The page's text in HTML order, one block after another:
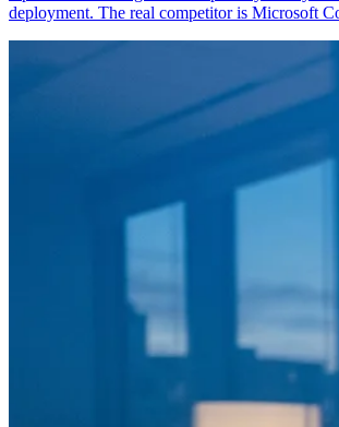
deployment. The real competitor is Microsoft